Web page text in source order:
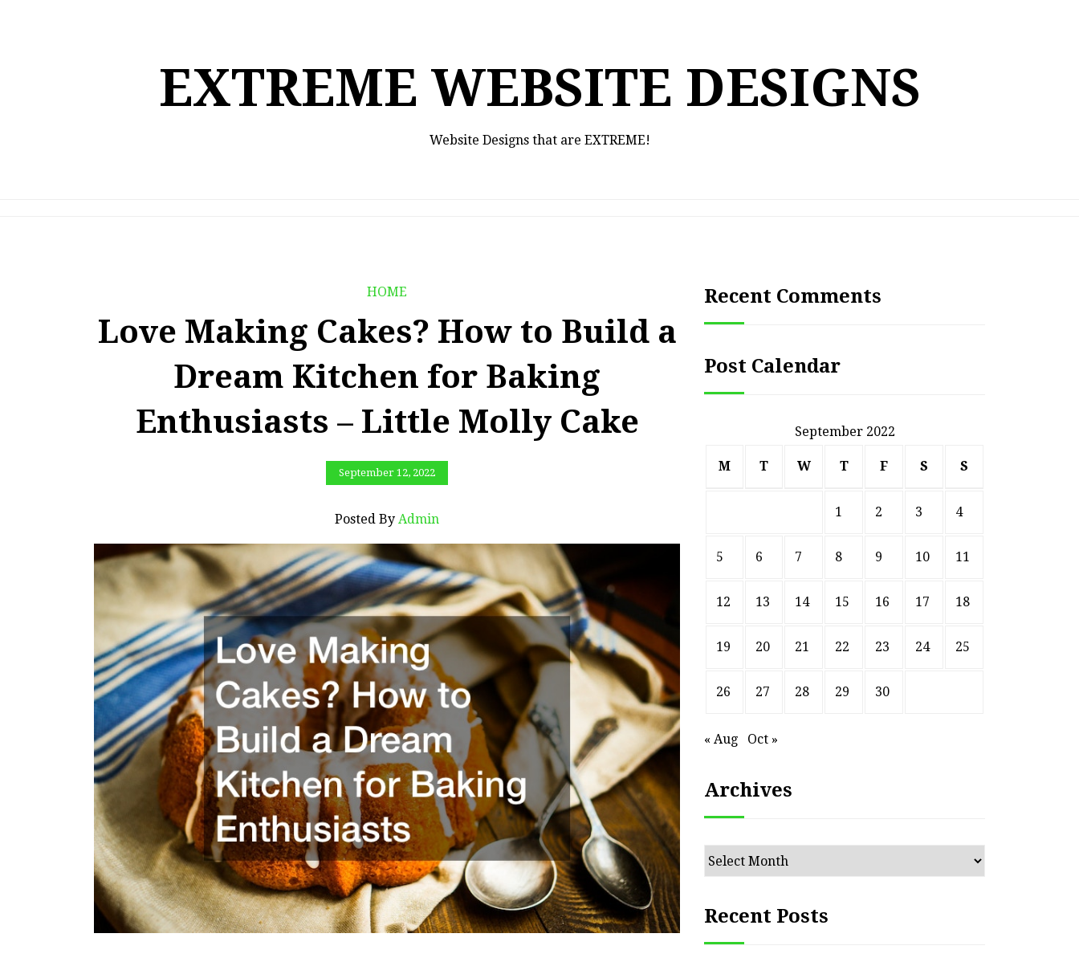
EXTREME WEBSITE DESIGNS
Website Designs that are EXTREME!
HOME
Love Making Cakes? How to Build a
Dream Kitchen for Baking
Enthusiasts – Little Molly Cake
September 12, 2022
Posted By Admin
Recent Comments
Post Calendar
September 2022
M T W T F S S
1 2 3 4
5 6 7 8 9 10 11
12 13 14 15 16 17 18
19 20 21 22 23 24 25
26 27 28 29 30
« Aug Oct »
Archives
Archives
Recent Posts